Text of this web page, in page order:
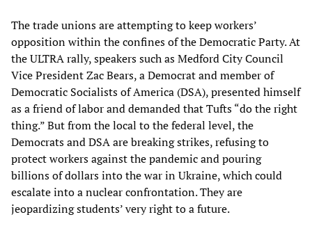
The trade unions are attempting to keep workers’
opposition within the confines of the Democratic Party. At
the ULTRA rally, speakers such as Medford City Council
Vice President Zac Bears, a Democrat and member of
Democratic Socialists of America (DSA), presented himself
as a friend of labor and demanded that Tufts “do the right
thing.” But from the local to the federal level, the
Democrats and DSA are breaking strikes, refusing to
protect workers against the pandemic and pouring
billions of dollars into the war in Ukraine, which could
escalate into a nuclear confrontation. They are
jeopardizing students’ very right to a future.